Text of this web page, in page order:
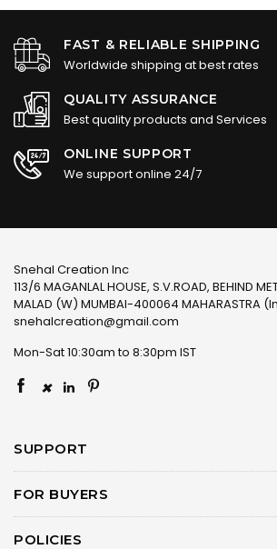
FAST & RELIABLE SHIPPING
Worldwide shipping at best rates
QUALITY ASSURANCE
Best quality products and Services
ONLINE SUPPORT
We support online 24/7
Snehal Creation Inc
113/6 MAGANLAL HOUSE, S.V.ROAD, BEHIND
MALAD (W) MUMBAI-400064 MAHARASTRA
snehalcreation@gmail.com
Mon-Sat 10:30am to 8:30pm IST
×
SUPPORT
FOR BUYERS
POLICIES